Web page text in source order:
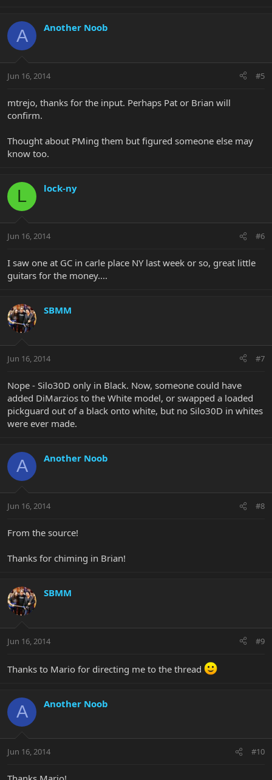
A Another Noob
Jun 16, 2014 #5
mtrejo, thanks for the input. Perhaps Pat or Brian will
confirm.
Thought about PMing them but figured someone else may
know too.
L lock-ny
Jun 16, 2014 #6
I saw one at GC in carle place NY last week or so, great little
guitars for the money....
SBMM
Jun 16, 2014 #7
Nope - Silo30D only in Black. Now, someone could have
added DiMarzios to the White model, or swapped a loaded
pickguard out of a black onto white, but no Silo30D in whites
were ever made.
A Another Noob
Jun 16, 2014 #8
From the source!
Thanks for chiming in Brian!
SBMM
Jun 16, 2014 #9
Thanks to Mario for directing me to the thread
A Another Noob
Jun 16, 2014 #10